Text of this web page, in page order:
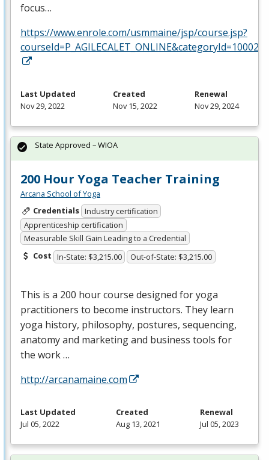
focus…
https://www.enrole.com/usmmaine/jsp/course.jsp?
courseId=P_AGILECALET_ONLINE&categoryId=10002
Last Updated
Nov 29, 2022
Created
Nov 15, 2022
Renewal
Nov 29, 2024
200 Hour Yoga Teacher Training
Arcana School of Yoga
Credentials Industry certification
Apprenticeship certification
Measurable Skill Gain Leading to a Credential
Cost In-State: $3,215.00 Out-of-State: $3,215.00
This is a 200 hour course designed for yoga
practitioners to become instructors. They learn
yoga history, philosophy, postures, sequencing,
anatomy and marketing and business tools for
the work …
http://arcanamaine.com
State Approved – WIOA
Last Updated
Jul 05, 2022
Created
Aug 13, 2021
Renewal
Jul 05, 2023